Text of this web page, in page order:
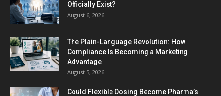
Officially Exist?
August 6, 2026
The Plain-Language Revolution: How
Compliance Is Becoming a Marketing
Advantage
August 5, 2026
Could Flexible Dosing Become Pharma’s